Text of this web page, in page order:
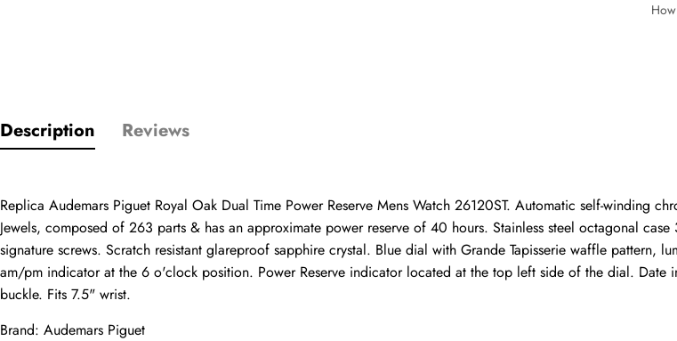
Description Reviews
Replica Audemars Piguet Royal Oak Dual Time Power Reserve Mens Watch 26120ST. Automatic self-
Jewels, composed of 263 parts & has an approximate power reserve of 40 hours. Stainless steel octagonal
signature screws. Scratch resistant glareproof sapphire crystal. Blue dial with Grande Tapisserie waffle pattern,
am/pm indicator at the 6 o'clock position. Power Reserve indicator located at the top left side of the dial.
buckle. Fits 7.5" wrist.
Brand: Audemars Piguet
Email